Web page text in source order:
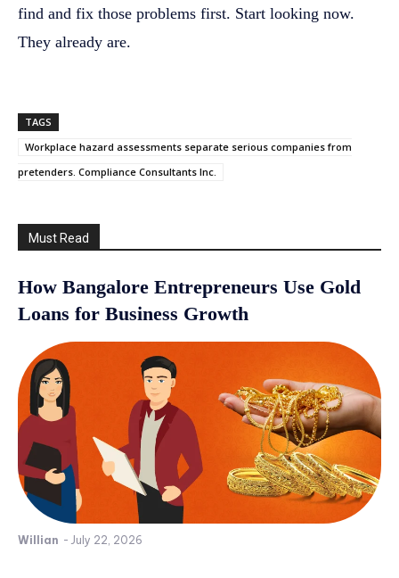
find and fix those problems first. Start looking now.
They already are.
TAGS
Workplace hazard assessments separate serious companies from
pretenders. Compliance Consultants Inc.
Must Read
How Bangalore Entrepreneurs Use Gold
Loans for Business Growth
Willian - July 22, 2026